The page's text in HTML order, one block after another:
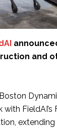
and
FieldAI’s